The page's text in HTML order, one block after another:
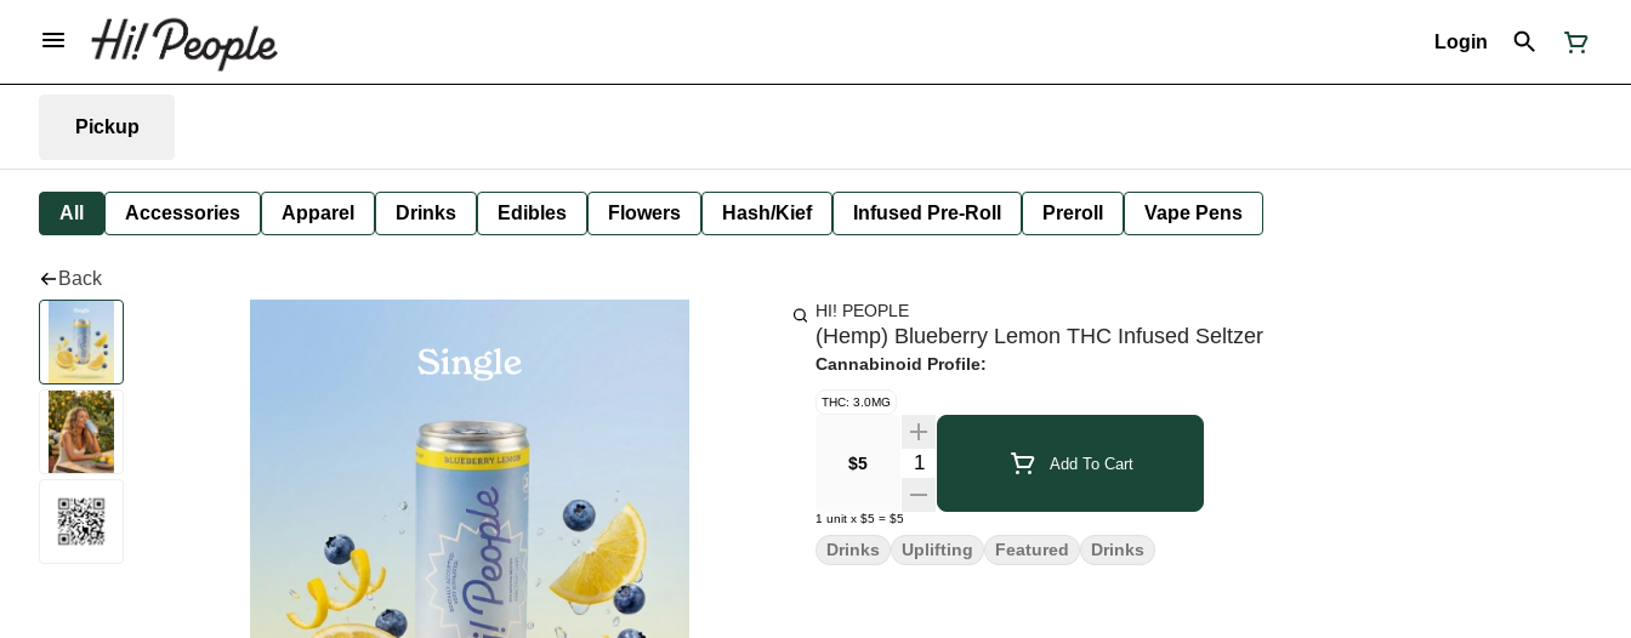
Login
Pickup
All Accessories Apparel Drinks Edibles Flowers Hash/Kief Infused Pre-Roll Preroll Vape Pens
Back
HI! PEOPLE
(Hemp) Blueberry Lemon THC Infused Seltzer
Cannabinoid Profile:
THC: 3.0MG
$5 Quantity Selector Add To Cart
1 unit x $5 = $5
Drinks Uplifting Featured Drinks